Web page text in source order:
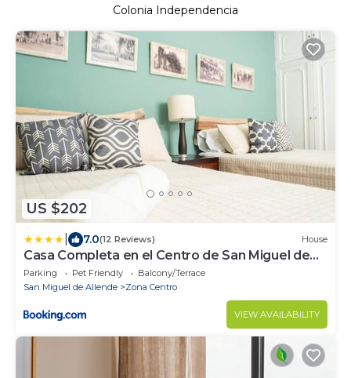
Colonia Independencia
US $202
7.0(12 Reviews) House
Casa Completa en el Centro de San Miguel de
Allende
Parking Pet Friendly
Balcony/Terrace
San Miguel de Allende
Zona Centro
VIEW AVAILABILITY